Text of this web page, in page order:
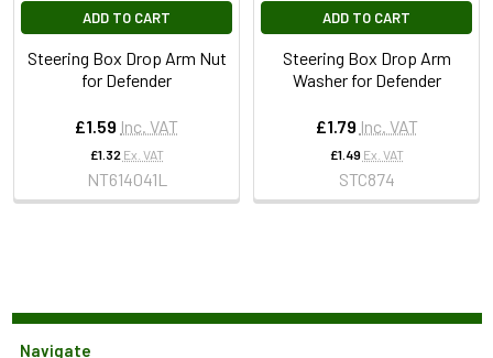
ADD TO CART
Steering Box Drop Arm Nut
for Defender
£1.59 Inc. VAT
£1.32 Ex. VAT
NT614041L
ADD TO CART
Steering Box Drop Arm
Washer for Defender
£1.79 Inc. VAT
£1.49 Ex. VAT
STC874
Navigate